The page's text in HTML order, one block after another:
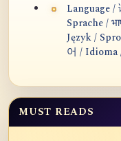
Language /
Sprache /
Język /
MUST READS